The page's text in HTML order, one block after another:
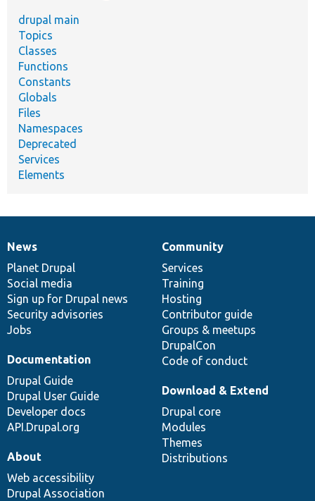
drupal main
Topics
Classes
Functions
Constants
Globals
Files
Namespaces
Deprecated
Services
Elements
News
items
News
Planet Drupal
Social media
Sign up for Drupal news
Security advisories
Jobs
Our
community
Community
Services
Training
Hosting
Contributor guide
Groups & meetups
DrupalCon
Code of conduct
Documentation
Documentation
Drupal Guide
Drupal User Guide
Developer docs
API.Drupal.org
Drupal
code
base
Download & Extend
Drupal core
Modules
Themes
Distributions
Governance
of
community
About
Web accessibility
Drupal Association